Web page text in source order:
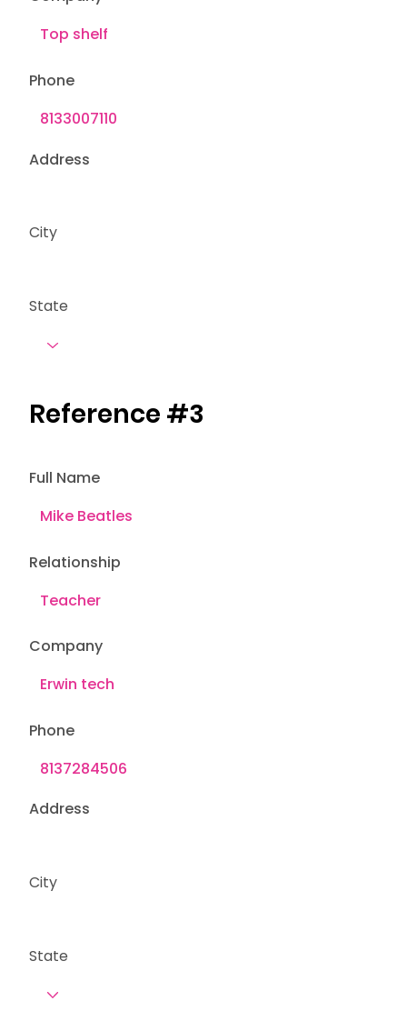
Address
City
State
Phone
Reference #3
Full Name
Relationship
Address
City
State
Company
Phone